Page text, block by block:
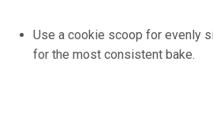
Use a cookie scoop for evenly
for the most consistent bake.